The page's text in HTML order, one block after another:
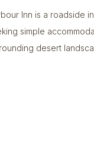
Inn is a roadside
simple
desert